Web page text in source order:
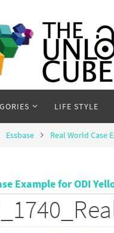
LIFE STYLE
Essbase Real World Case
Example for ODI